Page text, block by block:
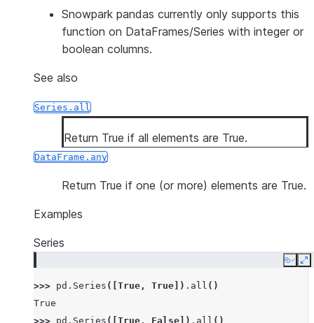
Snowpark pandas currently only supports this
function on DataFrames/Series with integer or
boolean columns.
See also
Series.all
Return True if all elements are True.
DataFrame.any
Return True if one (or more) elements are True.
Examples
Series
Copy
>>> pd . Series ([ True , True ]) . all ()
True
>>> pd . Series ([ True , False ]) . all ()